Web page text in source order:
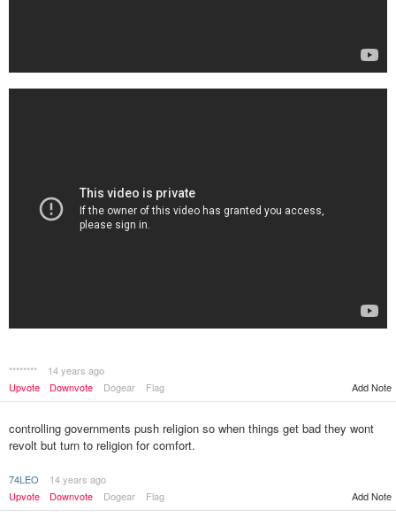
********
14 years ago
Upvote
Downvote Dogear Flag Add Note
controlling governments push religion so when things get bad they wont
revolt but turn to religion for comfort.
74LEO
14 years ago
Upvote
Downvote Dogear Flag Add Note